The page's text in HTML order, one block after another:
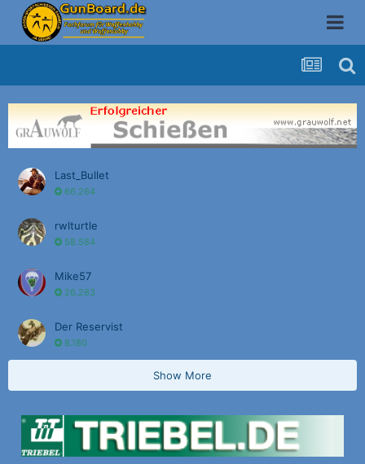
Last_Bullet
66.264
rwlturtle
58.584
Mike57
26.283
Der Reservist
8.180
Show More